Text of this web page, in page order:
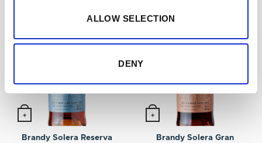
ALLOW SELECTION
DENY
+
Brandy Solera Reserva
+
Brandy Solera Gran